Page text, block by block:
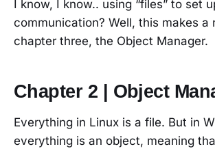
I know, I know.. using “files” to set
communication? Well, this makes a
chapter three, the Object Manager.
Chapter 2 | Object
Everything in Linux is a file. But in
everything is an object, meaning